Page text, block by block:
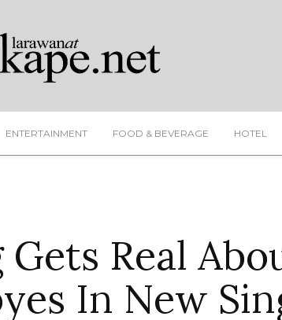
ENTERTAINMENT FOOD & BEVERAGE HOTEL
Real
In New